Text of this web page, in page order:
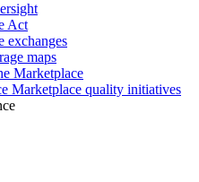
Act
exchanges
maps
Marketplace
Marketplace quality initiatives